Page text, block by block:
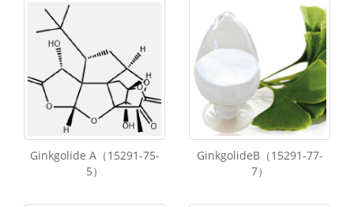
Ginkgolide A（15291-75-
5）
GinkgolideB（15291-77-
7）